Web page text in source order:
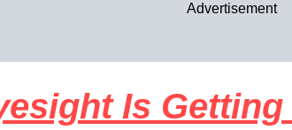
Advertisement
Is Getting